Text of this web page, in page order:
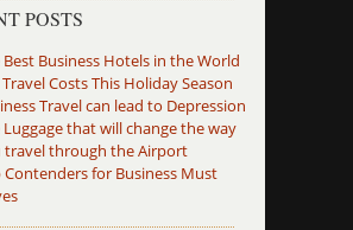
POSTS
Best Business Hotels in the World
Costs This Holiday Season
Travel can lead to Depression
Luggage that will change the way
travel through the Airport
Contenders for Business Must